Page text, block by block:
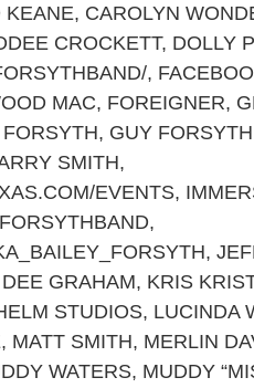
KEANE, CAROLYN
CROCKETT, DOLLY
,
MAC, FOREIGNER,
, GUY
SMITH,
EVENTS,
,
,
GRAHAM, KRIS
STUDIOS, LUCINDA
, MATT SMITH, MERLIN
WATERS, MUDDY